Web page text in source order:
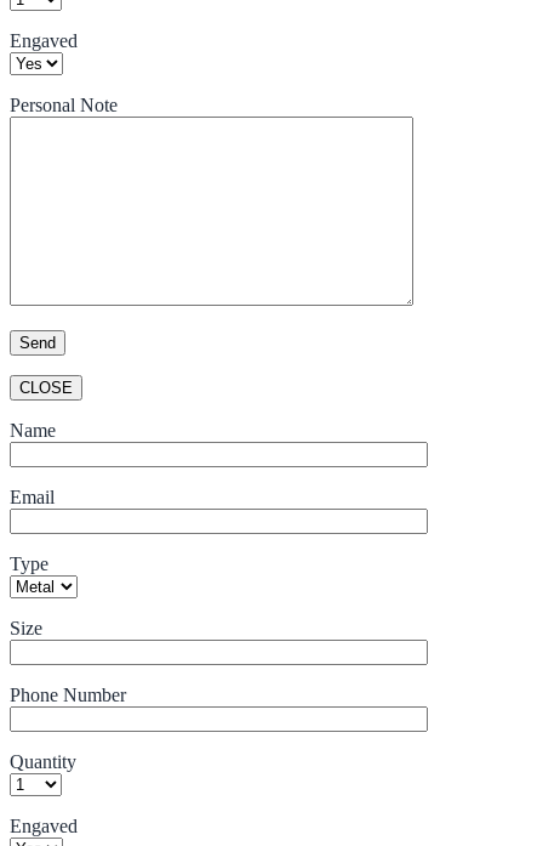
Engaved
Personal Note
CLOSE
Name
Email
Type
Size
Phone Number
Quantity
Engaved